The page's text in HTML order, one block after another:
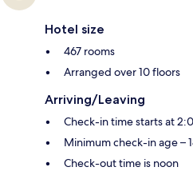
Hotel size
467 rooms
Arranged over 10 floors
Arriving/Leaving
Check-in time starts at
Minimum check-in age –
Check-out time is noon